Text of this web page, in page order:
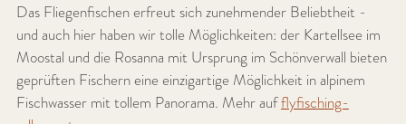
Das Fliegenfischen erfreut sich zunehmender Beliebtheit -
und auch hier haben wir tolle Möglichkeiten: der Kartellsee im
Moostal und die Rosanna mit Ursprung im Schönverwall bieten
geprüften Fischern eine einzigartige Möglichkeit in alpinem
Fischwasser mit tollem Panorama. Mehr aufflyfisching-